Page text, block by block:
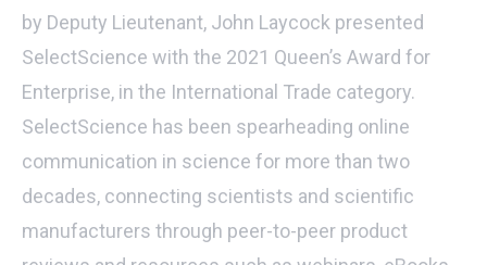
by Deputy Lieutenant, John Laycock presented
SelectScience with the 2021 Queen’s Award for
Enterprise, in the International Trade category.
SelectScience has been spearheading online
communication in science for more than two
decades, connecting scientists and scientific
manufacturers through peer-to-peer product